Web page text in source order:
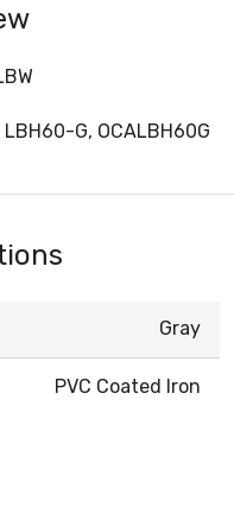
G, OCALBH60G
Gray
PVC Coated Iron